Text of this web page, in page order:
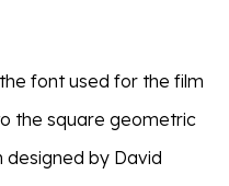
font used for the film
the square geometric
by David